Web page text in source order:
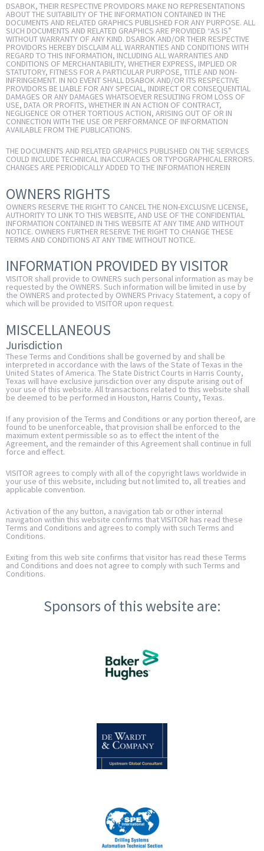
DSABOK, THEIR RESPECTIVE PROVIDORS MAKE NO REPRESENTATIONS
ABOUT THE SUITABILITY OF THE INFORMATION CONTAINED IN THE
DOCUMENTS AND RELATED GRAPHICS PUBLISHED FOR ANY PURPOSE. ALL
SUCH DOCUMENTS AND RELATED GRAPHICS ARE PROVIDED “AS IS”
WITHOUT WARRANTY OF ANY KIND. DSABOK AND/OR THEIR RESPECTIVE
PROVIDORS HEREBY DISCLAIM ALL WARRANTIES AND CONDITIONS WITH
REGARD TO THIS INFORMATION, INCLUDING ALL WARRANTIES AND
CONDITIONS OF MERCHANTABILITY, WHETHER EXPRESS, IMPLIED OR
STATUTORY, FITNESS FOR A PARTICULAR PURPOSE, TITLE AND NON-
INFRINGEMENT. IN NO EVENT SHALL DSABOK AND/OR ITS RESPECTIVE
PROVIDORS BE LIABLE FOR ANY SPECIAL, INDIRECT OR CONSEQUENTIAL
DAMAGES OR ANY DAMAGES WHATSOEVER RESULTING FROM LOSS OF
USE, DATA OR PROFITS, WHETHER IN AN ACTION OF CONTRACT,
NEGLIGENCE OR OTHER TORTIOUS ACTION, ARISING OUT OF OR IN
CONNECTION WITH THE USE OR PERFORMANCE OF INFORMATION
AVAILABLE FROM THE PUBLICATIONS.
THE DOCUMENTS AND RELATED GRAPHICS PUBLISHED ON THE SERVICES
COULD INCLUDE TECHNICAL INACCURACIES OR TYPOGRAPHICAL ERRORS.
CHANGES ARE PERIODICALLY ADDED TO THE INFORMATION HEREIN
OWNERS RIGHTS
OWNERS RESERVE THE RIGHT TO CANCEL THE NON-EXCLUSIVE LICENSE,
AUTHORITY TO LINK TO THIS WEBSITE, AND USE OF THE CONFIDENTIAL
INFORMATION CONTAINED IN THIS WEBSITE AT ANY TIME AND WITHOUT
NOTICE. OWNERS FURTHER RESERVE THE RIGHT TO CHANGE THESE
TERMS AND CONDITIONS AT ANY TIME WITHOUT NOTICE.
INFORMATION PROVIDED BY VISITOR
VISITOR shall provide to OWNERS such personal information as may be
requested by the OWNERS. Such information will be limited in use by
the OWNERS and protected by OWNERS Privacy Statement, a copy of
which will be provided to VISITOR upon request.
MISCELLANEOUS
Jurisdiction
These Terms and Conditions shall be governed by and shall be
interpreted in accordance with the laws of the State of Texas in the
United States of America. The State District Courts in Harris County,
Texas will have exclusive jurisdiction over any dispute arising out of
your use of this website. All transactions related to this website shall
be deemed to be performed in Houston, Harris County, Texas.
If any provision of the Terms and Conditions or any portion thereof, are
found to be unenforceable, that provision shall be enforced to the
maximum extent permissible so as to effect the intent of the
Agreement, and the remainder of this Agreement shall continue in full
force and effect.
VISITOR agrees to comply with all of the copyright laws worldwide in
your use of this website, including but not limited to, all treaties and
applicable convention.
Activation of the any button, a navigation tab or other internal
navigation within this website confirms that VISITOR has read these
Terms and Conditions and agrees to comply with such Terms and
Conditions.
Exiting from this web site confirms that visitor has read these Terms
and Conditions and does not agree to comply with such Terms and
Conditions.
Sponsors of this website are: